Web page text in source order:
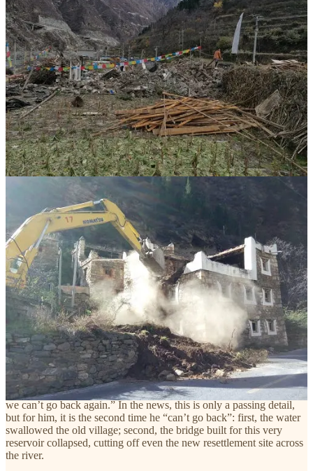
(For the Shuangjiangkou project, the Jinchuan County government
demolished Tibetan homes; prayer flags flutter over the rubble.
Official media captured these photos to showcase the “resolute
action” of leaders in “creating favorable conditions for
construction.” Source:Jinchuan County Government Website.)
Inearly feasibility studies, one official “challenge” was the need to
relocate around 6,000 “Tibetan-area resettlers,” alongside
“prominent ethnic and religious issues.” Given the
local
demographics, the vast majority of those forced to leave were
Tibetan. In anotherofficial report
on the western route of the South-
to-North Water Diversion Project, Shuangjiangkou—treated as part
of a water-source reservoir system—is brushed into a single
sentence claiming that “Challenges such as migrants in the
submerged area and the handling of religious facilities have been
basically resolved.” It was as if entire communities and sacred
spaces between mountains and rivers were merely checkboxes on a
to-do list..
reportby The Paper, a villager from Ying’geluo Village in
Baiwan Township says something few people notice: their old
village used to be by the river, but after impoundment, the old
houses collapsed into the water. They now live in a temporary
prefab resettlement site along the reservoir. “I just went back to the
prefab village a week ago,” he said. “Now that the bridge is down,
we can’t go back again.” In the news, this is only a passing detail,
but for him, it is the second time he “can’t go back”: first, the water
swallowed the old village; second, the bridge built for this very
reservoir collapsed, cutting off even the new resettlement site across
the river.